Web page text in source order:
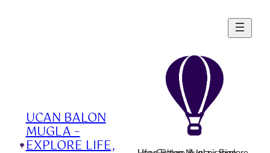
UCAN BALON
MUGLA –
EXPLORE LIFE,